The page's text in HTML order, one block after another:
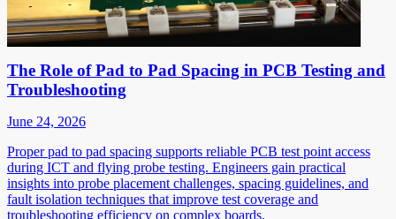
The Role of Pad to Pad Spacing in PCB Testing and
Troubleshooting
June 24, 2026
Proper pad to pad spacing supports reliable PCB test point access
during ICT and flying probe testing. Engineers gain practical
insights into probe placement challenges, spacing guidelines, and
fault isolation techniques that improve test coverage and
troubleshooting efficiency on complex boards.